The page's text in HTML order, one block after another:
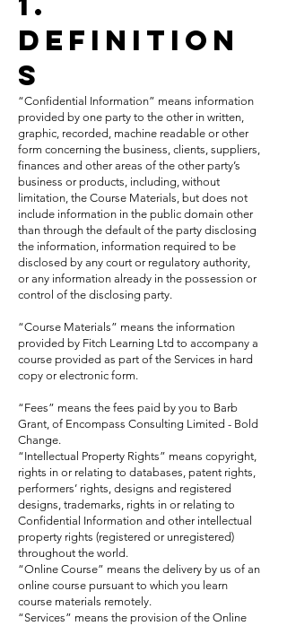
Definition
s
“Confidential Information” means information
provided by one party to the other in written,
graphic, recorded, machine readable or other
form concerning the business, clients, suppliers,
finances and other areas of the other party’s
business or products, including, without
limitation, the Course Materials, but does not
include information in the public domain other
than through the default of the party disclosing
the information, information required to be
disclosed by any court or regulatory authority,
or any information already in the possession or
control of the disclosing party.
“Course Materials” means the information
provided by Fitch Learning Ltd to accompany a
course provided as part of the Services in hard
copy or electronic form.
“Fees” means the fees paid by you to Barb
Grant, of Encompass Consulting Limited - Bold
Change.
“Intellectual Property Rights” means copyright,
rights in or relating to databases, patent rights,
performers’ rights, designs and registered
designs, trademarks, rights in or relating to
Confidential Information and other intellectual
property rights (registered or unregistered)
throughout the world.
“Online Course” means the delivery by us of an
online course pursuant to which you learn
course materials remotely.
“Services” means the provision of the Online